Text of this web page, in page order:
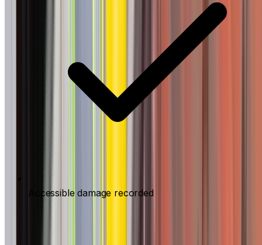
Accessible damage recorded